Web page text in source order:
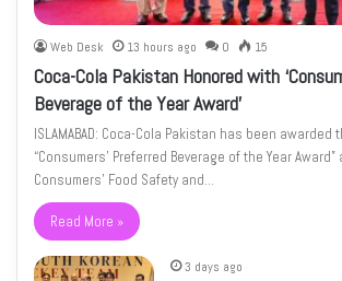
Web Desk 13 hours ago 0 15
Coca-Cola Pakistan Honored with
Beverage of the Year Award’
ISLAMABAD: Coca-Cola Pakistan has been
“Consumers’ Preferred Beverage of the Year
Consumers’ Food Safety and…
Read More »
3 days ago